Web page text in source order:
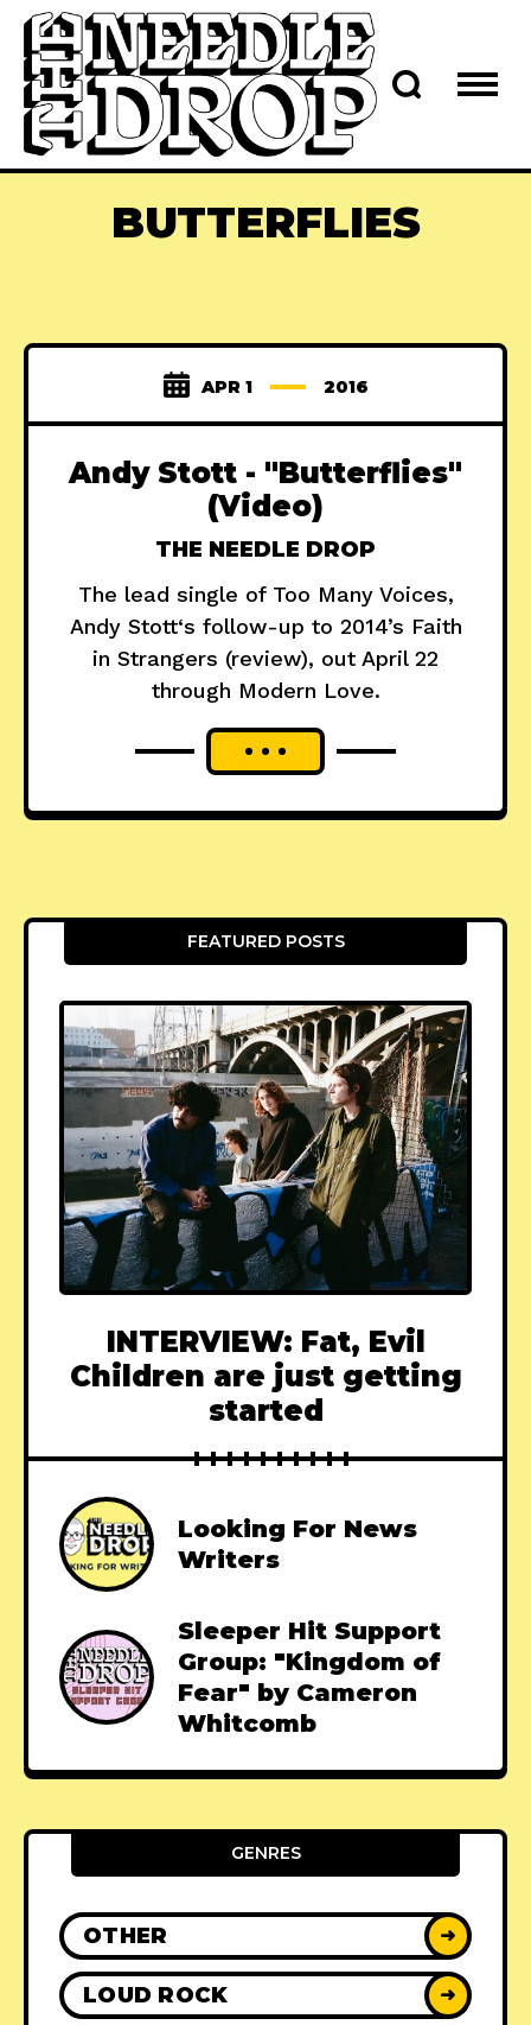
BUTTERFLIES
APR 1 2016
Andy Stott - "Butterflies"
(Video)
THE NEEDLE DROP
The lead single of Too Many Voices,
Andy Stott‘s follow-up to 2014’s Faith
in Strangers (review), out April 22
through Modern Love.
FEATURED POSTS
INTERVIEW: Fat, Evil
Children are just getting
started
Looking For News
Writers
Sleeper Hit Support
Group: "Kingdom of
Fear" by Cameron
Whitcomb
GENRES
OTHER ➜
LOUD ROCK ➜